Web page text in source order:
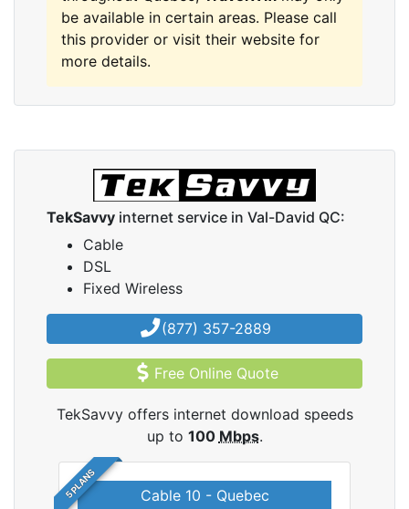
be available in certain areas. Please call
this provider or visit their website for
more details.
TekSavvy internet service in Val-David QC:
Cable
DSL
Fixed Wireless
(877) 357-2889
Free Online Quote
TekSavvy offers internet download speeds
up to 100 Mbps.
5 PLANS Cable 10 - Quebec